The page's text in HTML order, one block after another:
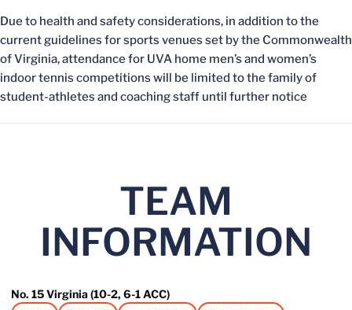
Due to health and safety considerations, in addition to the
current guidelines for sports venues set by the Commonwealth
of Virginia, attendance for UVA home men’s and women’s
indoor tennis competitions will be limited to the family of
student-athletes and coaching staff until further notice
TEAM
INFORMATION
No. 15 Virginia (10-2, 6-1 ACC)